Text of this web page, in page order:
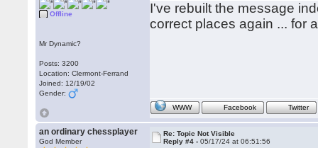
Offline
Mr Dynamic?
Posts: 3200
Location: Clermont-Ferrand
Joined: 12/19/02
Gender:
I've rebuilt the message
correct places again ... for
WWW Facebook Twitter
an ordinary chessplayer
God Member
Re: Topic Not Visible
Reply #4 -05/17/24 at 06:51:56